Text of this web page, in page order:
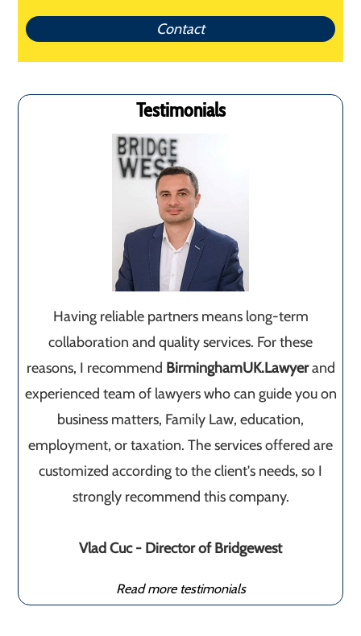
Contact
Testimonials
Having reliable partners means long-term
collaboration and quality services. For these
reasons, I recommend BirminghamUK.Lawyerand
experienced team of lawyers who can guide you on
business matters, Family Law, education,
employment, or taxation. The services offered are
customized according to the client's needs, so I
strongly recommend this company.
Vlad Cuc - Director of Bridgewest
Read more testimonials